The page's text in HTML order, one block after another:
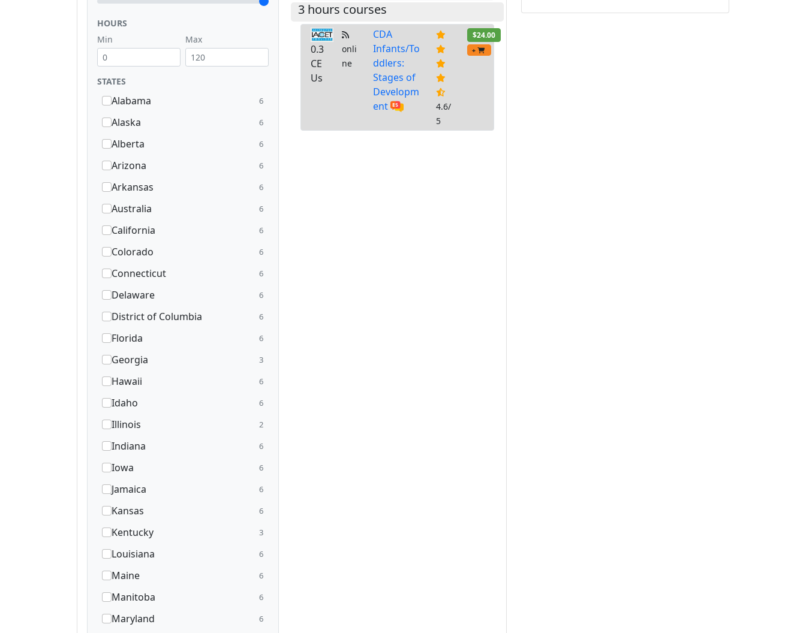
HOURS
Min
Max
STATES
Alabama 6
Alaska 6
Alberta 6
Arizona 6
Arkansas 6
Australia 6
California 6
Colorado 6
Connecticut 6
Delaware 6
District of Columbia 6
Florida 6
Georgia 3
Hawaii 6
Idaho 6
Illinois 2
Indiana 6
Iowa 6
Jamaica 6
Kansas 6
Kentucky 3
Louisiana 6
Maine 6
Manitoba 6
Maryland 6
3 hours courses
0.3
CE
Us
onli
ne
CDA
Infants/To
ddlers:
Stages of
Developm
ent
4.6/
5
$24.00
+